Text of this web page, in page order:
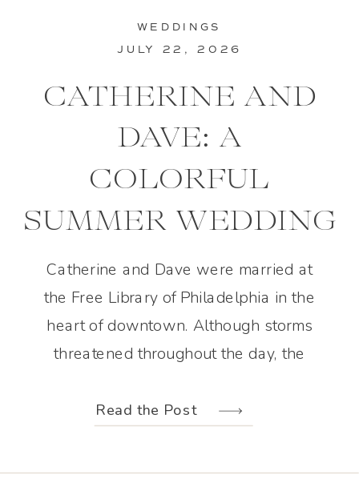
Read the Post
Catherine and Dave were married at
the Free Library of Philadelphia in the
heart of downtown. Although storms
threatened throughout the day, the
us to make the most of every moment.
CATHERINE AND
DAVE: A
COLORFUL
SUMMER WEDDING
IN PHILADELPHIA
JULY 22, 2026
WEDDINGS